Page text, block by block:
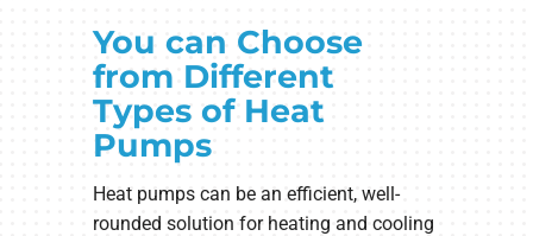
You can Choose
from Different
Types of Heat
Pumps
Heat pumps can be an efficient, well-
rounded solution for heating and cooling